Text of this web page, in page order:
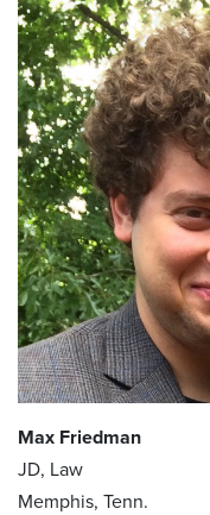
Max Friedman
JD, Law
Memphis, Tenn.